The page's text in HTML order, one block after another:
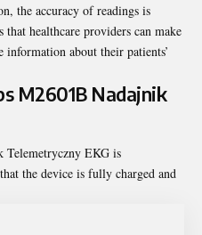
the accuracy of readings is
healthcare providers can make
information about their patients’
M2601B Nadajnik
Telemetryczny EKG is
the device is fully charged and